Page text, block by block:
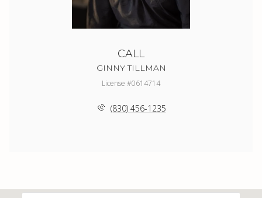
CALL
GINNY TILLMAN
License #0614714
(830) 456-1235